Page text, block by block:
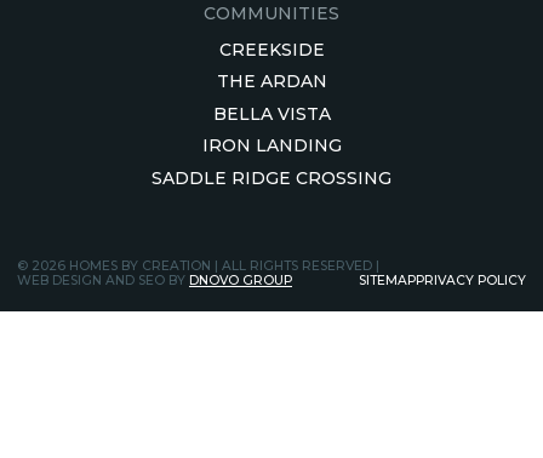
COMMUNITIES
CREEKSIDE
THE ARDAN
BELLA VISTA
IRON LANDING
SADDLE RIDGE CROSSING
© 2026 HOMES BY CREATION | ALL RIGHTS RESERVED |
WEB DESIGN AND SEO BY DNOVO GROUP SITEMAPPRIVACY POLICY